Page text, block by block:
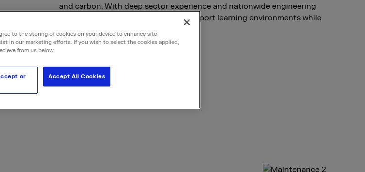
and carbon. With deep sector experience and nationwide engineering
expertise, we design systems that support learning environments while
protecting your bottom line.
to the storing of cookies on your device to enhance site
in our marketing efforts. If you wish to select the cookies applied,
from us below.
or
Accept All Cookies